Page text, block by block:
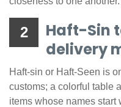
2
Haft-Sin
delivery
Haft-sin or Haft-Seen is
customs; a colorful table
items whose names start